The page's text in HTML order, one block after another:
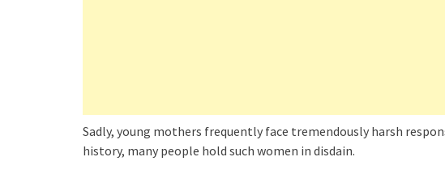
Sadly, young mothers frequently face tremendously harsh
history, many people hold such women in disdain.